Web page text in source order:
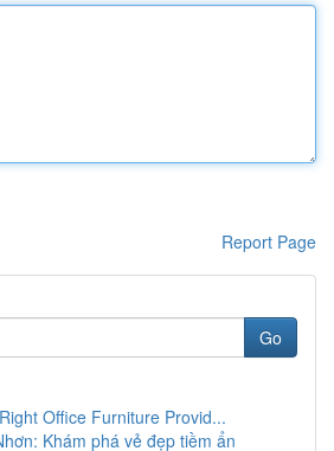
Report Page
Go
Office Furniture Provid...
Khám phá vẻ đẹp tiềm ẩn